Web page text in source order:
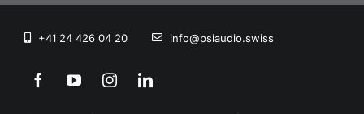
+41 24 426 04 20 info@psiaudio.swiss